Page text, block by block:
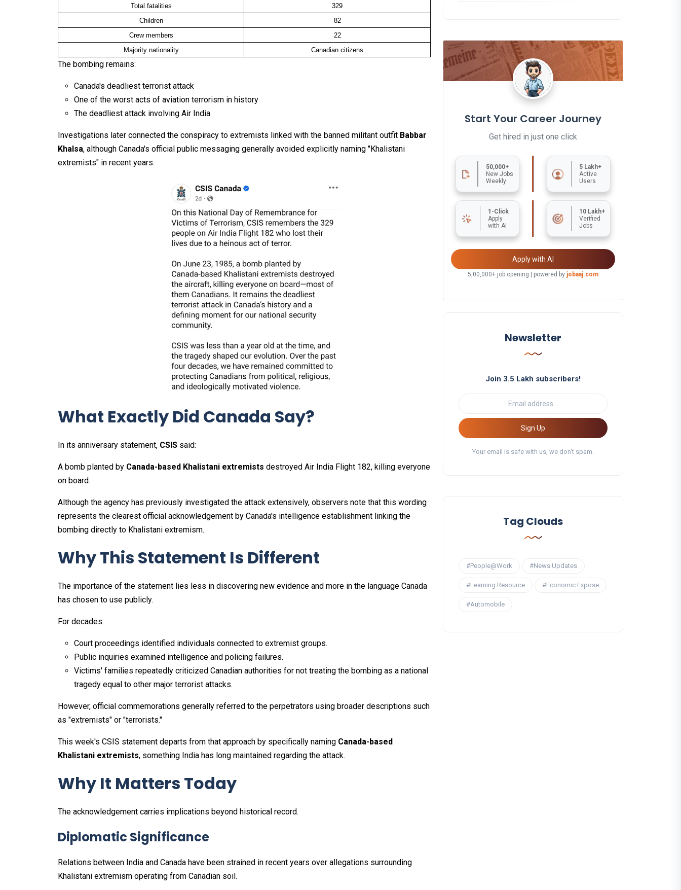
Total fatalities
329
Children
82
Crew members
22
Majority nationality
Canadian citizens
The bombing remains:
Canada's deadliest terrorist attack
One of the worst acts of aviation terrorism in history
The deadliest attack involving Air India
Investigations later connected the conspiracy to extremists linked with the banned militant outfit Babbar
Khalsa, although Canada's official public messaging generally avoided explicitly naming "Khalistani
extremists" in recent years.
What Exactly Did Canada Say?
In its anniversary statement, CSIS said:
A bomb planted by Canada-based Khalistani extremists destroyed Air India Flight 182, killing everyone
on board.
Although the agency has previously investigated the attack extensively, observers note that this wording
represents the clearest official acknowledgement by Canada's intelligence establishment linking the
bombing directly to Khalistani extremism.
Why This Statement Is Different
The importance of the statement lies less in discovering new evidence and more in the language Canada
has chosen to use publicly.
For decades:
Court proceedings identified individuals connected to extremist groups.
Public inquiries examined intelligence and policing failures.
Victims' families repeatedly criticized Canadian authorities for not treating the bombing as a national
tragedy equal to other major terrorist attacks.
However, official commemorations generally referred to the perpetrators using broader descriptions such
as "extremists" or "terrorists."
This week's CSIS statement departs from that approach by specifically naming Canada-based
Khalistani extremists, something India has long maintained regarding the attack.
Why It Matters Today
The acknowledgement carries implications beyond historical record.
Diplomatic Significance
Relations between India and Canada have been strained in recent years over allegations surrounding
Khalistani extremism operating from Canadian soil.
Start Your Career Journey
Get hired in just one click
50,000+
New Jobs
Weekly
5 Lakh+
Active
Users
1-Click
Apply
with AI
10 Lakh+
Verified
Jobs
Apply with AI
5,00,000+ job opening | powered by jobaaj.com
Newsletter
Join 3.5 Lakh subscribers!
Sign Up
Your email is safe with us, we don't spam.
Tag Clouds
#People@Work #News Updates
#Learning Resource #Economic Expose
#Automobile